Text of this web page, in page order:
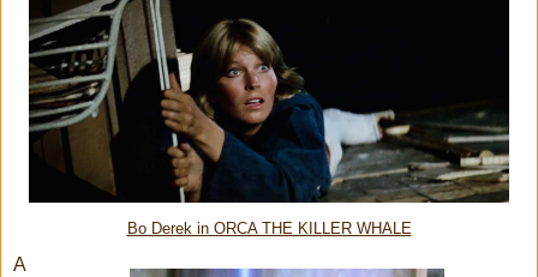
Bo Derek in ORCA THE KILLER WHALE
A